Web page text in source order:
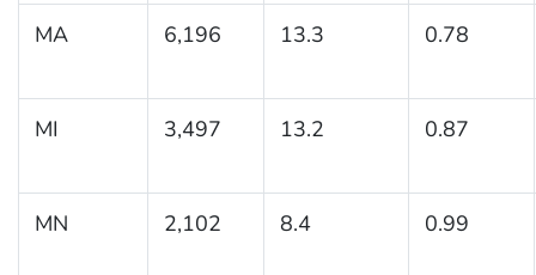
MA 6,196 13.3 0.78
MI 3,497 13.2 0.87
MN 2,102 8.4 0.99